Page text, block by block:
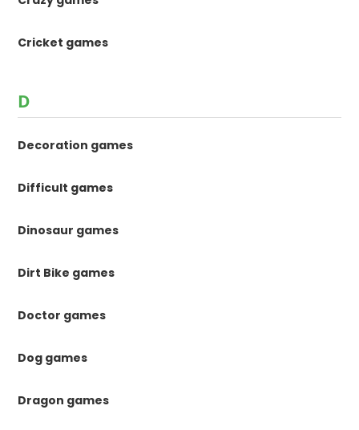
Cricket games
D
Decoration games
Difficult games
Dinosaur games
Dirt Bike games
Doctor games
Dog games
Dragon games